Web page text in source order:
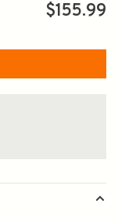
$155.99